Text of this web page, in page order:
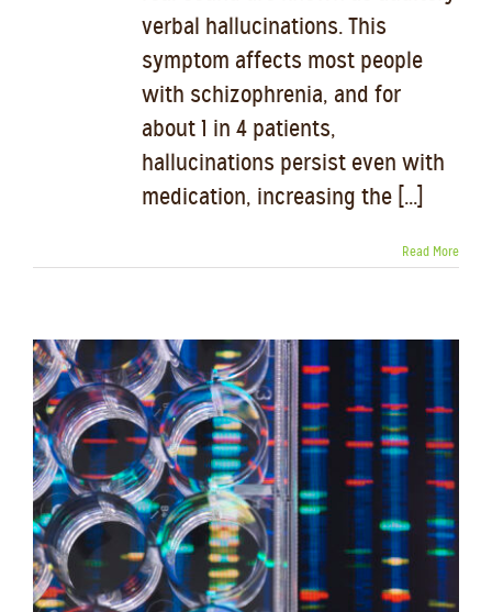
verbal hallucinations. This
symptom affects most people
with schizophrenia, and for
about 1 in 4 patients,
hallucinations persist even with
medication, increasing the [...]
Read More